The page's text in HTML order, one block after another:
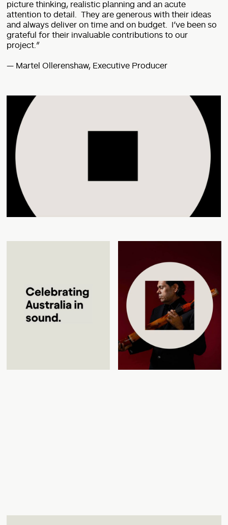
picture thinking, realistic planning and an acute
attention to detail. They are generous with their ideas
and always deliver on time and on budget. I’ve been so
grateful for their invaluable contributions to our
project.”
— Martel Ollerenshaw, Executive Producer